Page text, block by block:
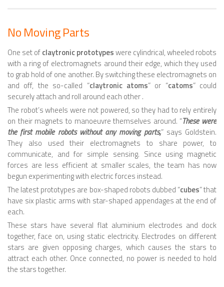
NANO ROBOTS
MODULAR ROBOTS
SWARM ROBOTS
SNAKE ROBOTS
ROBOTIC APPLICATIONS
SEARCH & RESCUE ROBOTS
MEDICAL ROBOTS
INDUSTRIAL ROBOTS
MILITARY ROBOTS
TYPES OF ROBOTS
STATIONARY ROBOTS
No Moving Parts
One set ofclaytronic prototypeswere cylindrical, wheeled robots
with a ring of electromagnets around their edge, which they used
to grab hold of one another. By switching these electromagnets on
and off, the so-called “claytronic atoms” or “catoms” could
securely attach and roll around each other .
The robot’s wheels were not powered, so they had to rely entirely
on their magnets to manoeuvre themselves around. “These were
the first mobile robots without any moving parts,” says Goldstein.
They also used their electromagnets to share power, to
communicate, and for simple sensing. Since using magnetic
forces are less efficient at smaller scales, the team has now
begun experimenting with electric forces instead.
The latest prototypes are box-shaped robots dubbed “cubes” that
have six plastic arms with star-shaped appendages at the end of
each.
These stars have several flat aluminium electrodes and dock
together, face on, using static electricity. Electrodes on different
stars are given opposing charges, which causes the stars to
attract each other. Once connected, no power is needed to hold
the stars together.